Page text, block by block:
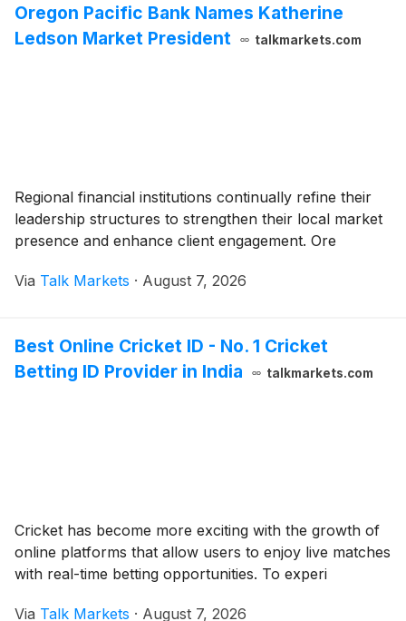
Oregon Pacific Bank Names Katherine
Ledson Market President
talkmarkets.com
Regional financial institutions continually refine their
leadership structures to strengthen their local market
presence and enhance client engagement. Ore
Via Talk Markets · August 7, 2026
Best Online Cricket ID - No. 1 Cricket
Betting ID Provider in India
talkmarkets.com
Cricket has become more exciting with the growth of
online platforms that allow users to enjoy live matches
with real-time betting opportunities. To experi
Via Talk Markets · August 7, 2026